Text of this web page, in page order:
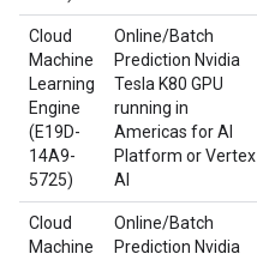
Cloud
Machine
Learning
Engine
(E19D-
14A9-
5725)
Online/Batch
Prediction Nvidia
Tesla K80 GPU
running in
Americas for AI
Platform or Vertex
AI
Cloud
Machine
Online/Batch
Prediction Nvidia